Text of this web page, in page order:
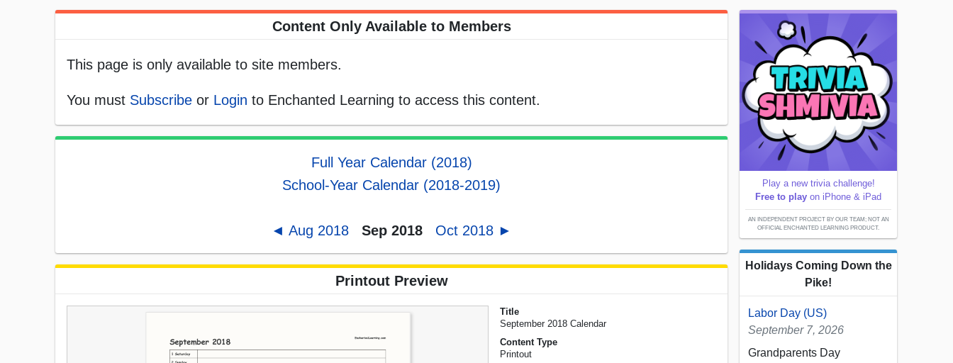
Content Only Available to Members
This page is only available to site members.
You must Subscribe or Login to Enchanted Learning to access this content.
Full Year Calendar (2018)
School-Year Calendar (2018-2019)
◄ Aug 2018 Sep 2018 Oct 2018 ►
Printout Preview
Title
September 2018 Calendar
Content Type
Printout
Play a new trivia challenge!
Free to play on iPhone & iPad
AN INDEPENDENT PROJECT BY OUR TEAM; NOT AN
OFFICIAL ENCHANTED LEARNING PRODUCT.
Holidays Coming Down the
Pike!
Labor Day (US)
September 7, 2026
Grandparents Day